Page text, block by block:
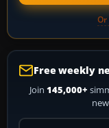
Free weekly
Join 145,000+